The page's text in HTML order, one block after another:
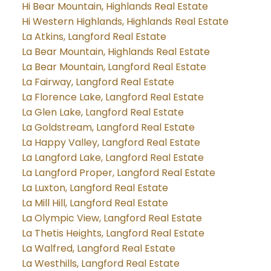
Hi Bear Mountain, Highlands Real Estate
Hi Western Highlands, Highlands Real Estate
La Atkins, Langford Real Estate
La Bear Mountain, Highlands Real Estate
La Bear Mountain, Langford Real Estate
La Fairway, Langford Real Estate
La Florence Lake, Langford Real Estate
La Glen Lake, Langford Real Estate
La Goldstream, Langford Real Estate
La Happy Valley, Langford Real Estate
La Langford Lake, Langford Real Estate
La Langford Proper, Langford Real Estate
La Luxton, Langford Real Estate
La Mill Hill, Langford Real Estate
La Olympic View, Langford Real Estate
La Thetis Heights, Langford Real Estate
La Walfred, Langford Real Estate
La Westhills, Langford Real Estate